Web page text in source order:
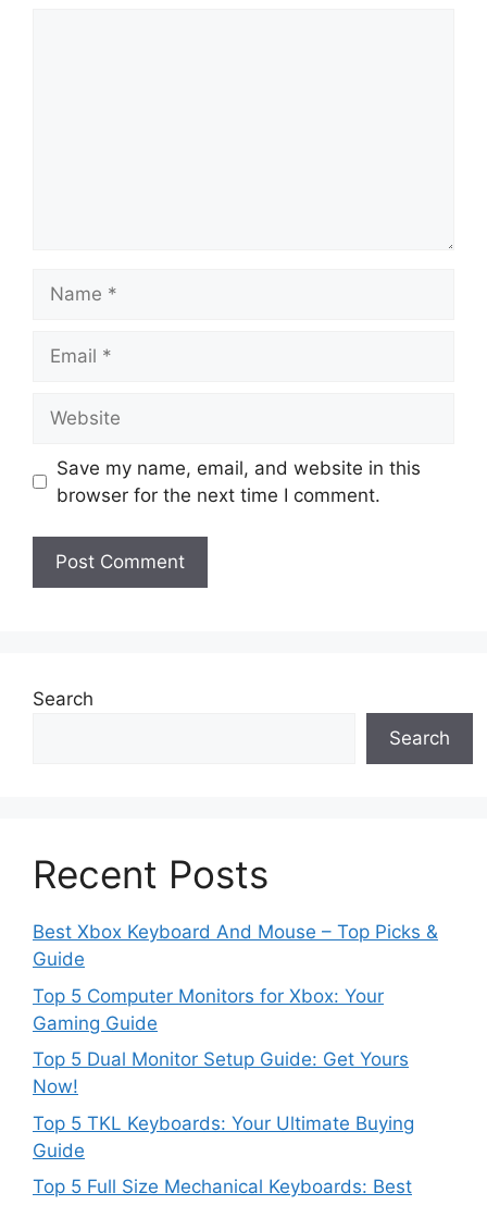
Save my name, email, and website in this
browser for the next time I comment.
Search
Search
Recent Posts
Best Xbox Keyboard And Mouse – Top Picks &
Guide
Top 5 Computer Monitors for Xbox: Your
Gaming Guide
Top 5 Dual Monitor Setup Guide: Get Yours
Now!
Top 5 TKL Keyboards: Your Ultimate Buying
Guide
Top 5 Full Size Mechanical Keyboards: Best